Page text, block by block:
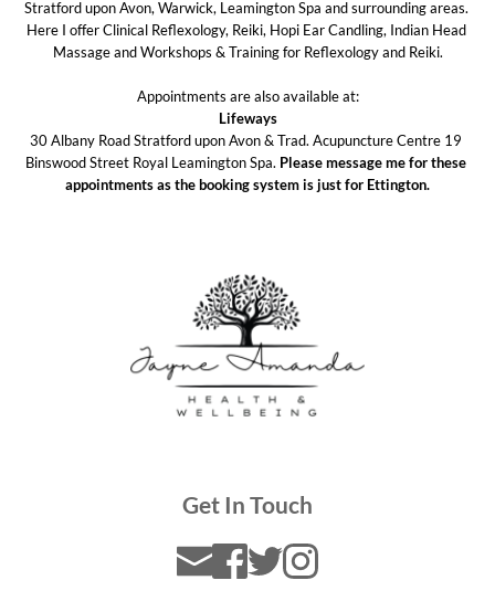
Get In Touch
Stratford upon Avon, Warwick, Leamington Spa and surrounding areas.
Here I offer Clinical Reflexology, Reiki, Hopi Ear Candling, Indian Head
Massage and Workshops & Training for Reflexology and Reiki.
Appointments are also available at:
Lifeways
30 Albany Road Stratford upon Avon & Trad. Acupuncture Centre 19
Binswood Street Royal Leamington Spa. Please message me for these
appointments as the booking system is just for Ettington.